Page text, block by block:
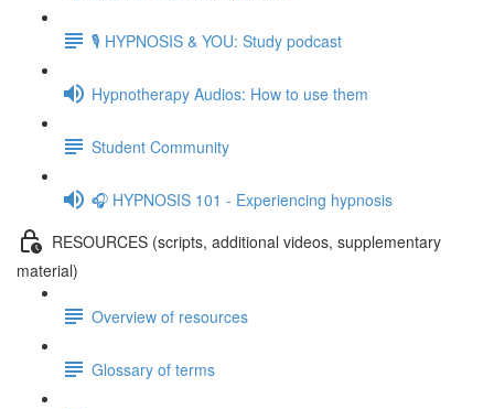
🎙️ HYPNOSIS & YOU: Study podcast
Hypnotherapy Audios: How to use them
Student Community
🎧 HYPNOSIS 101 - Experiencing hypnosis
RESOURCES (scripts, additional videos, supplementary
material)
Overview of resources
Glossary of terms